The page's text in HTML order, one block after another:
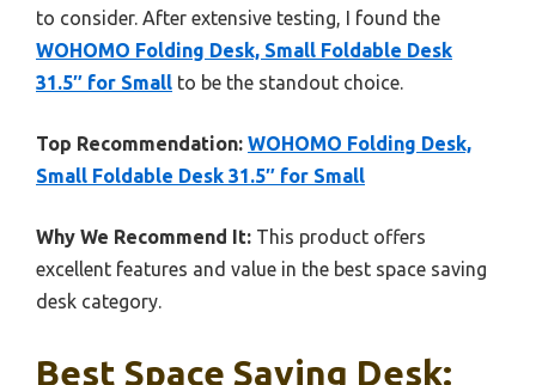
to consider. After extensive testing, I found the
WOHOMO Folding Desk, Small Foldable Desk
31.5″ for Small to be the standout choice.
Top Recommendation: WOHOMO Folding Desk,
Small Foldable Desk 31.5″ for Small
Why We Recommend It: This product offers
excellent features and value in the best space saving
desk category.
Best Space Saving Desk: